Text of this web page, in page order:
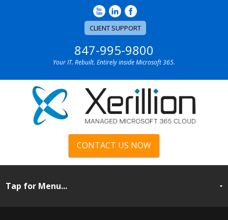
CLIENT SUPPORT
847-995-9800
Your IT. Rebuilt. Entirely inside Microsoft 365.
CONTACT US NOW